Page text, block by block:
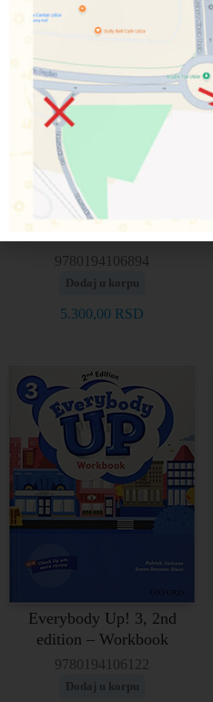
Everybody Up! 3, 2nd
edition – Picture Cards
9780194106894
Dodaj u korpu
5.300,00 RSD
Everybody Up! 3, 2nd
edition – Workbook
9780194106122
Dodaj u korpu